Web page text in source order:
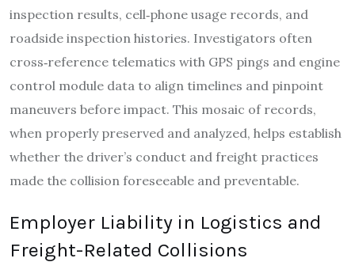
inspection results, cell‑phone usage records, and
roadside inspection histories. Investigators often
cross‑reference telematics with GPS pings and engine
control module data to align timelines and pinpoint
maneuvers before impact. This mosaic of records,
when properly preserved and analyzed, helps establish
whether the driver’s conduct and freight practices
made the collision foreseeable and preventable.
Employer Liability in Logistics and
Freight-Related Collisions